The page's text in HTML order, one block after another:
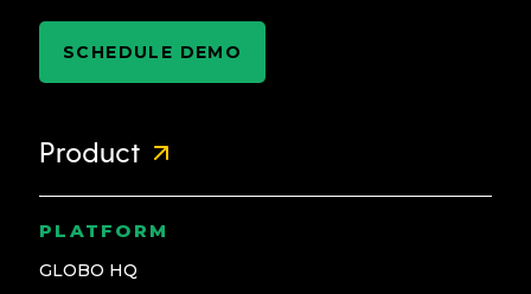
SCHEDULE DEMO
Product
PLATFORM
GLOBO HQ